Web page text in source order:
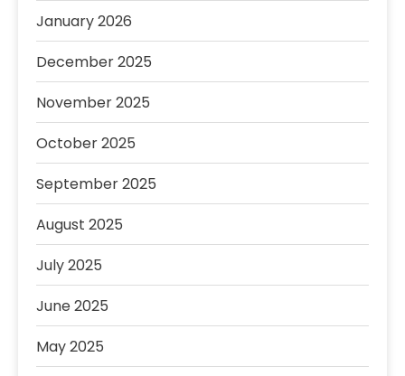
January 2026
December 2025
November 2025
October 2025
September 2025
August 2025
July 2025
June 2025
May 2025